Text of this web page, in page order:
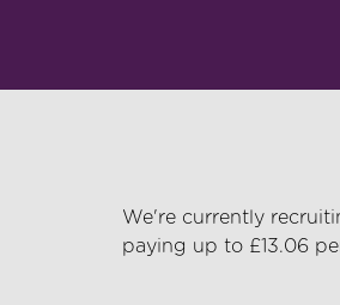
We're currently
paying up to £13.06